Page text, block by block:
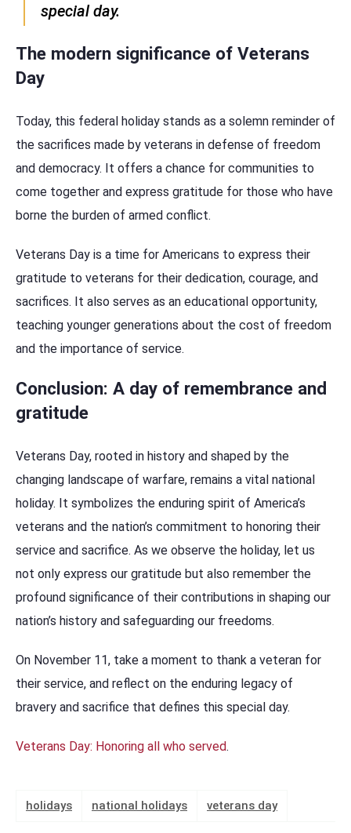
special day.
The modern significance of Veterans
Day
Today, this federal holiday stands as a solemn reminder of
the sacrifices made by veterans in defense of freedom
and democracy. It offers a chance for communities to
come together and express gratitude for those who have
borne the burden of armed conflict.
Veterans Day is a time for Americans to express their
gratitude to veterans for their dedication, courage, and
sacrifices. It also serves as an educational opportunity,
teaching younger generations about the cost of freedom
and the importance of service.
Conclusion: A day of remembrance and
gratitude
Veterans Day, rooted in history and shaped by the
changing landscape of warfare, remains a vital national
holiday. It symbolizes the enduring spirit of America’s
veterans and the nation’s commitment to honoring their
service and sacrifice. As we observe the holiday, let us
not only express our gratitude but also remember the
profound significance of their contributions in shaping our
nation’s history and safeguarding our freedoms.
On November 11, take a moment to thank a veteran for
their service, and reflect on the enduring legacy of
bravery and sacrifice that defines this special day.
Veterans Day: Honoring all who served.
holidays national holidays veterans day